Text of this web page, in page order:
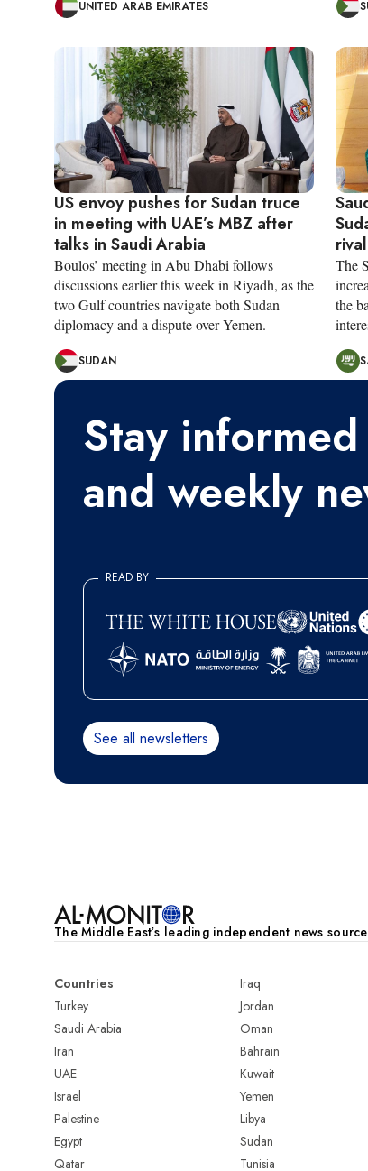
UNITED ARAB EMIRATES
US envoy pushes for Sudan truce
in meeting with UAE’s MBZ after
talks in Saudi Arabia
Boulos’ meeting in Abu Dhabi follows
discussions earlier this week in Riyadh, as the
two Gulf countries navigate both Sudan
diplomacy and a dispute over Yemen.
SUDAN
The
the
Stay
and weekly
READ BY
See all newsletters
The Middle Eastʼs leading independent news
Countries
Turkey
Saudi Arabia
Iran
UAE
Israel
Palestine
Egypt
Qatar
Iraq
Jordan
Oman
Bahrain
Kuwait
Yemen
Libya
Sudan
Tunisia